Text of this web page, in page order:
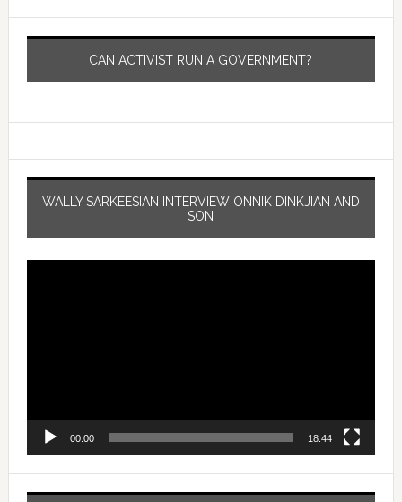
CAN ACTIVIST RUN A GOVERNMENT?
WALLY SARKEESIAN INTERVIEW ONNIK DINKJIAN AND
SON
00:00 18:44